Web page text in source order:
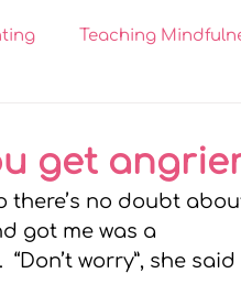
Teaching
Mindfulness for Kids
get
there’s no doubt
got me was a
worry”, she said